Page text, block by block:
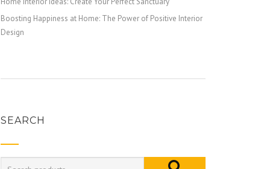
Boosting Happiness at Home: The Power of Positive Interior
Design
SEARCH